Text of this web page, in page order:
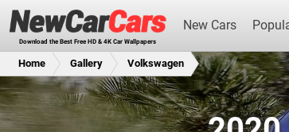
Download the Best Free HD & 4K Car Wallpapers
New Cars
Home Gallery Volkswagen